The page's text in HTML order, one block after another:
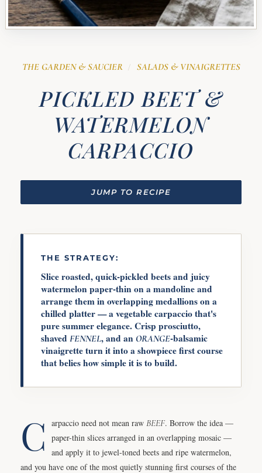
THE GARDEN & SAUCIER / SALADS & VINAIGRETTES
PICKLED BEET &
WATERMELON
CARPACCIO
JUMP TO RECIPE
THE STRATEGY:
Slice roasted, quick-pickled beets and juicy
watermelon paper-thin on a mandoline and
arrange them in overlapping medallions on a
chilled platter — a vegetable carpaccio that's
pure summer elegance. Crisp prosciutto,
shaved FENNEL, and an ORANGE-balsamic
vinaigrette turn it into a showpiece first course
that belies how simple it is to build.
C arpaccio need not mean raw BEEF. Borrow the idea —
paper-thin slices arranged in an overlapping mosaic —
and apply it to jewel-toned beets and ripe watermelon,
and you have one of the most quietly stunning first courses of the